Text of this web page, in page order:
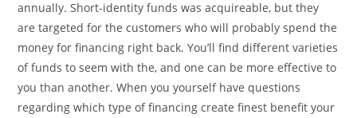
annually. Short-identity funds was acquireable, but they
are targeted for the customers who will probably spend the
money for financing right back. You’ll find different varieties
of funds to seem with the, and one can be more effective to
you than another. When you yourself have questions
regarding which type of financing create finest benefit your